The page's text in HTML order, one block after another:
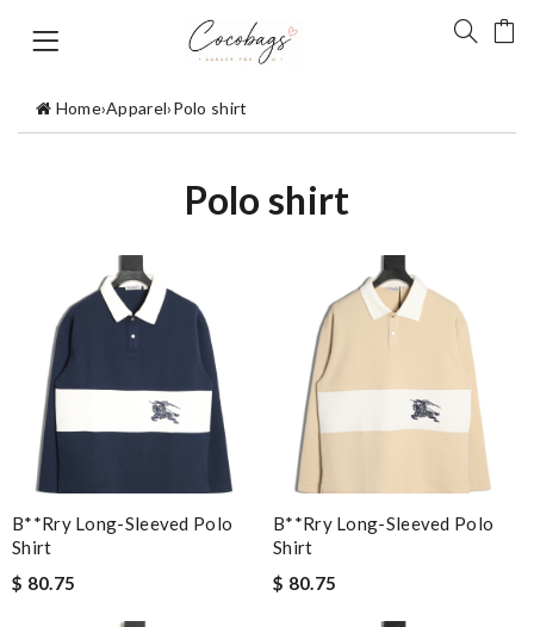
Home›Apparel›Polo shirt
Polo shirt
B**rry Long-Sleeved Polo
Shirt
$ 80.75
B**rry Long-Sleeved Polo
Shirt
$ 80.75